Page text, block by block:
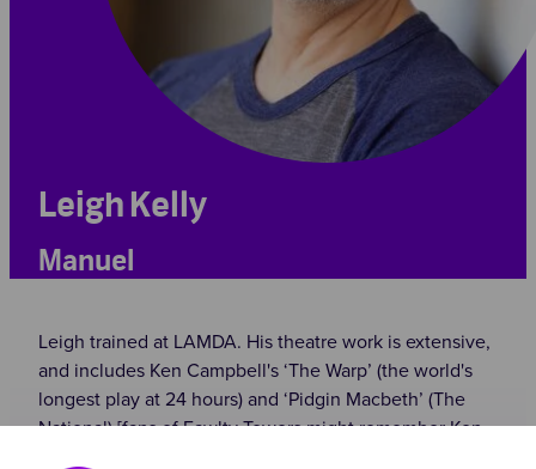
Leigh Kelly
Manuel
Leigh trained at LAMDA. His theatre work is extensive,
and includes Ken Campbell's ‘The Warp’ (the world's
longest play at 24 hours) and ‘Pidgin Macbeth’ (The
National) [fans of Fawlty Towers might remember Ken